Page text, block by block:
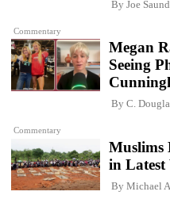
Commentary
By Joe
Commentary
Megan
Seeing
By C.
Muslims
in Latest
By Michael